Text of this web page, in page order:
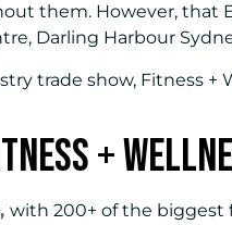
them. However, that
Darling Harbour
trade show, Fitness +
+
with 200+ of the biggest